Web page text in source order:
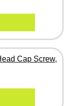
Cap Screw,